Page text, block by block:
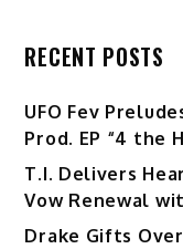
RECENT POSTS
UFO Fev
Prod. EP “4 the
T.I. Delivers
Vow Renewal
Drake Gifts